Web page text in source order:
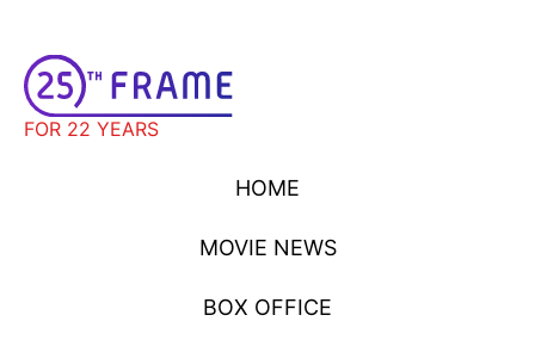
FOR 22 YEARS
HOME
MOVIE NEWS
BOX OFFICE